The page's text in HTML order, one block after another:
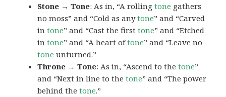
Stone → Tone: As in, “A rollingtone gathers
no moss” and “Cold as anytone” and “Carved
intone” and “Cast the firsttone” and “Etched
intone” and “A heart oftone” and “Leave no
tone unturned.”
Throne → Tone: As in, “Ascend to thetone”
and “Next in line to thetone” and “The power
behind thetone.”